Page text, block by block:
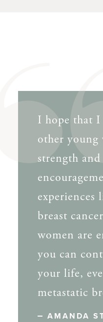
I hope that I
other young
strength and
breast
women are
you can
your life,
metastatic
AMANDA